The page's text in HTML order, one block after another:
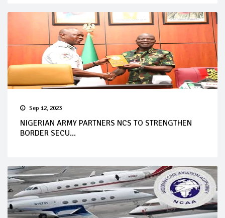
Sep 12, 2023
NIGERIAN ARMY PARTNERS NCS TO STRENGTHEN
BORDER SECU...